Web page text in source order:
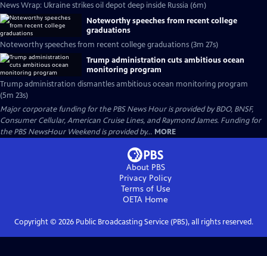
News Wrap: Ukraine strikes oil depot deep inside Russia (6m)
Noteworthy speeches from recent college
graduations
Noteworthy speeches from recent college graduations (3m 27s)
Trump administration cuts ambitious ocean
monitoring program
Trump administration dismantles ambitious ocean monitoring program
(5m 23s)
Major corporate funding for the PBS News Hour is provided by BDO, BNSF,
Consumer Cellular, American Cruise Lines, and Raymond James. Funding for
the PBS NewsHour Weekend is provided by... MORE
About PBS
Privacy Policy
Terms of Use
OETA Home
Copyright © 2026Public Broadcasting Service (PBS), all rights reserved.